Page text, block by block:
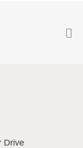
Drive